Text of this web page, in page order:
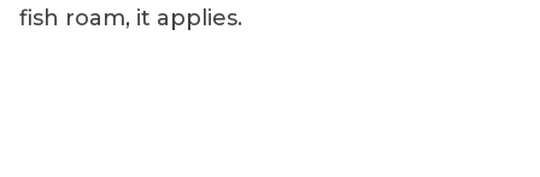
fish roam, it applies.